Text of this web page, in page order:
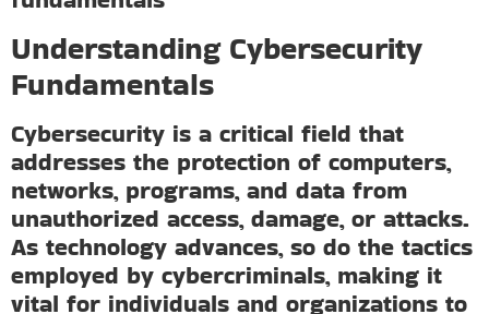
Understanding Cybersecurity
Fundamentals
Cybersecurity is a critical field that
addresses the protection of computers,
networks, programs, and data from
unauthorized access, damage, or attacks.
As technology advances, so do the tactics
employed by cybercriminals, making it
vital for individuals and organizations to